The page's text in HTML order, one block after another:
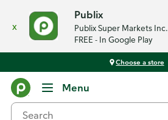
x
Publix
Publix Super Markets Inc.
FREE - In Google Play
Choose a store
Menu